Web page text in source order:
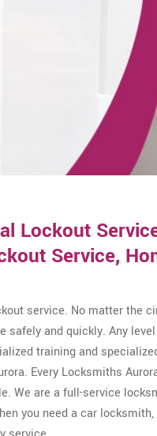
Lockout
Service,
service. No matter the
safely and quickly. Any
training and
Every Locksmiths
We are a full-service
you need a car